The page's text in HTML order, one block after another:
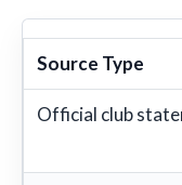
Source Type
Official club